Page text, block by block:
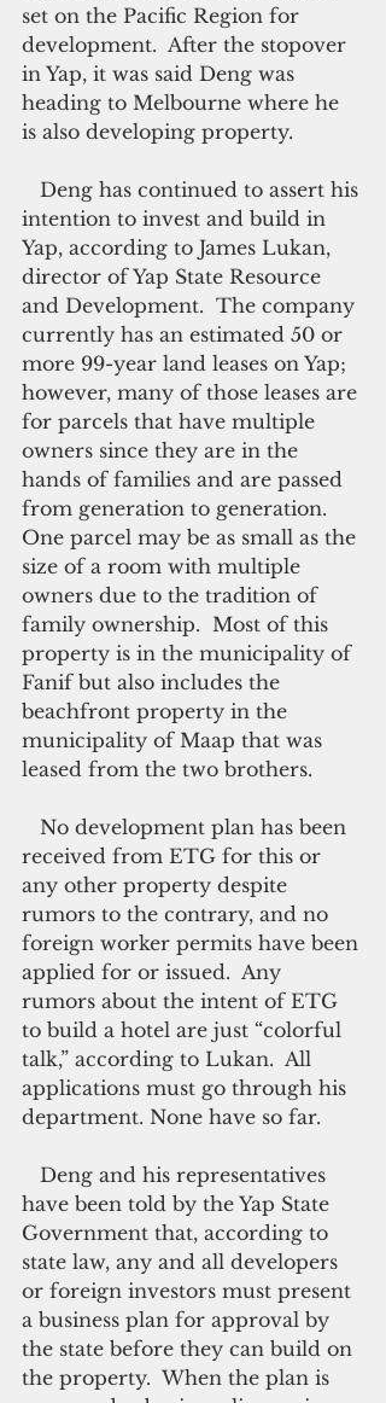
set on the Pacific Region for
development.  After the stopover
in Yap, it was said Deng was
heading to Melbourne where he
is also developing property.
intention to invest and build in
Yap, according to James Lukan,
director of Yap State Resource
and Development.  The company
currently has an estimated 50 or
more 99-year land leases on Yap;
however, many of those leases are
for parcels that have multiple
owners since they are in the
hands of families and are passed
from generation to generation.
One parcel may be as small as the
size of a room with multiple
owners due to the tradition of
family ownership.  Most of this
property is in the municipality of
Fanif but also includes the
beachfront property in the
municipality of Maap that was
leased from the two brothers.
received from ETG for this or
any other property despite
rumors to the contrary, and no
foreign worker permits have been
applied for or issued.  Any
rumors about the intent of ETG
to build a hotel are just “colorful
talk,” according to Lukan.  All
applications must go through his
department. None have so far.
have been told by the Yap State
Government that, according to
state law, any and all developers
or foreign investors must present
a business plan for approval by
the state before they can build on
the property.  When the plan is